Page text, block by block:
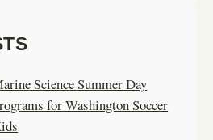
Science Summer Day
for Washington Soccer